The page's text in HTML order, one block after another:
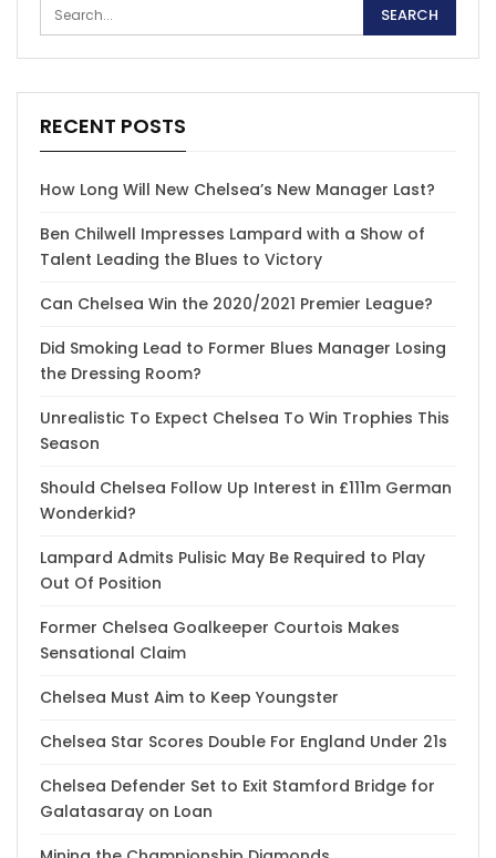
RECENT POSTS
How Long Will New Chelsea’s New Manager Last?
Ben Chilwell Impresses Lampard with a Show of
Talent Leading the Blues to Victory
Can Chelsea Win the 2020/2021 Premier League?
Did Smoking Lead to Former Blues Manager Losing
the Dressing Room?
Unrealistic To Expect Chelsea To Win Trophies This
Season
Should Chelsea Follow Up Interest in £111m German
Wonderkid?
Lampard Admits Pulisic May Be Required to Play
Out Of Position
Former Chelsea Goalkeeper Courtois Makes
Sensational Claim
Chelsea Must Aim to Keep Youngster
Chelsea Star Scores Double For England Under 21s
Chelsea Defender Set to Exit Stamford Bridge for
Galatasaray on Loan